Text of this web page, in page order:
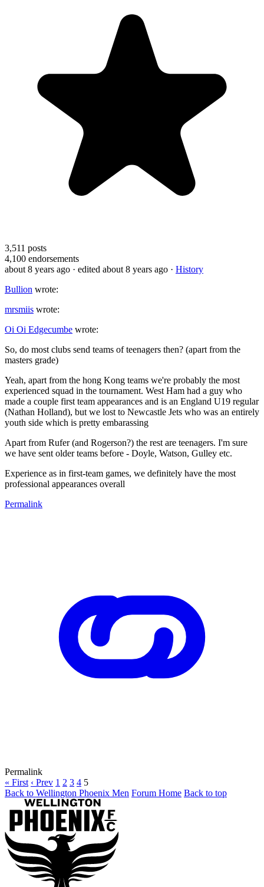
3,511 posts
4,100 endorsements
about 8 years ago · edited about 8 years ago · History
Bullion wrote:
mrsmiis wrote:
Oi Oi Edgecumbe wrote:
So, do most clubs send teams of teenagers then? (apart from the
masters grade)
Yeah, apart from the hong Kong teams we're probably the most
experienced squad in the tournament. West Ham had a guy who
made a couple first team appearances and is an England U19 regular
(Nathan Holland), but we lost to Newcastle Jets who was an entirely
youth side which is pretty embarassing
Apart from Rufer (and Rogerson?) the rest are teenagers. I'm sure
we have sent older teams before - Doyle, Watson, Gulley etc.
Experience as in first-team games, we definitely have the most
professional appearances overall
Permalink
Permalink
« First ‹ Prev 1 2 3 4 5
Back to Wellington Phoenix Men Forum Home Back to top